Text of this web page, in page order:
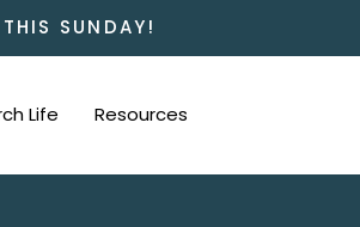
SUNDAY!
Life Resources